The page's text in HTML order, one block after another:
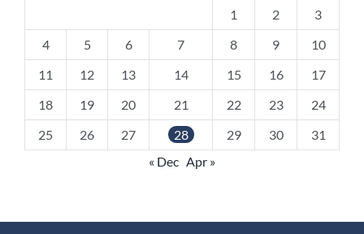
1
2
3
4
5 6 7 8 9
10
11
12 13 14 15 16
17
18
19 20 21 22 23
24
25
26 27 28 29 30
31
« Dec Apr »